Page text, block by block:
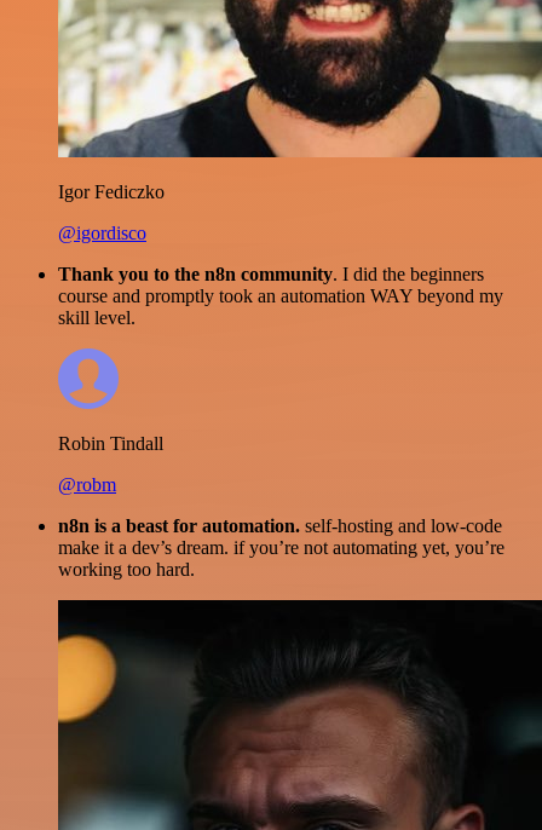
Igor Fediczko
@igordisco
Thank you to the n8n community. I did the beginners
course and promptly took an automation WAY beyond my
skill level.
Robin Tindall
@robm
n8n is a beast for automation. self-hosting and low-code
make it a dev’s dream. if you’re not automating yet, you’re
working too hard.